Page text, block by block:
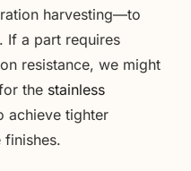
harvesting—to
If a part requires
resistance, we might
the stainless
achieve tighter
finishes.